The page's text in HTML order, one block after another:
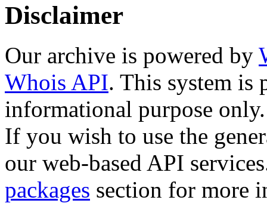
Disclaimer
Our archive is powered by
Whois API. This system is
informational purpose only.
If you wish to use the
our web-based API
packages section for more